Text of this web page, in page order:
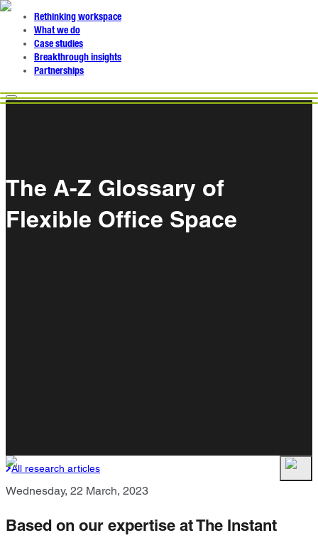
Rethinking workspace
What we do
Case studies
Breakthrough insights
Partnerships
The A-Z Glossary of
Flexible Office Space
All research articles
Wednesday, 22 March, 2023
Based on our expertise at The Instant